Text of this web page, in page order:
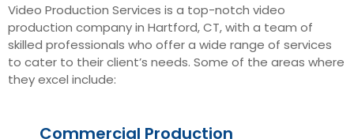
Video Production Services is a top-notch video
production company in Hartford, CT, with a team of
skilled professionals who offer a wide range of services
to cater to their client’s needs. Some of the areas where
they excel include:
Commercial Production